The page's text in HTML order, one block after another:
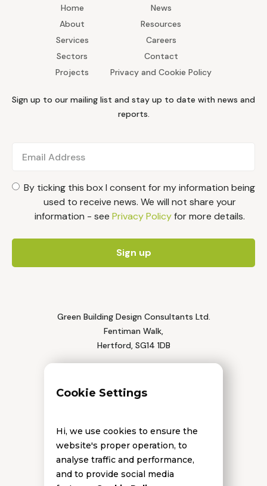
Home
About
Services
Sectors
Projects
News
Resources
Careers
Contact
Privacy and Cookie Policy
Sign up to our mailing list and stay up to date with news and
reports.
By ticking this box I consent for my information being
used to receive news. We will not share your
information - see Privacy Policyfor more details.
Green Building Design Consultants Ltd.
Fentiman Walk,
Hertford, SG14 1DB
Cookie Settings
Hi, we use cookies to ensure the
website's proper operation, to
analyse traffic and performance,
and to provide social media